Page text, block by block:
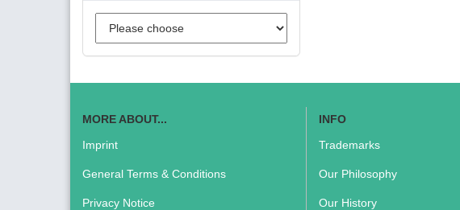
MORE ABOUT...
Imprint
General Terms & Conditions
Privacy Notice
INFO
Trademarks
Our Philosophy
Our History